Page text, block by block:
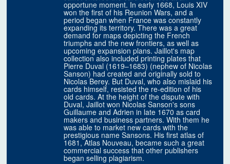
opportune moment. In early 1668, Louis XIV
won the first of his Reunion Wars, and a
period began when France was constantly
expanding its territory. There was a great
demand for maps depicting the French
triumphs and the new frontiers, as well as
upcoming expansion plans. Jaillot's map
collection also included printing plates that
Pierre Duval (1619–1683) (nephew of Nicolas
Sanson) had created and originally sold to
Nicolas Berey. But Duval, who also mislaid his
cards himself, resisted the re-edition of his
old cards. At the height of the dispute with
Duval, Jaillot won Nicolas Sanson's sons
Guillaume and Adrien in late 1670 as card
makers and business partners. With them he
was able to market new cards with the
prestigious name Sansons. His first atlas of
1681, Atlas Nouveau, became such a great
commercial success that other publishers
began selling plagiarism.